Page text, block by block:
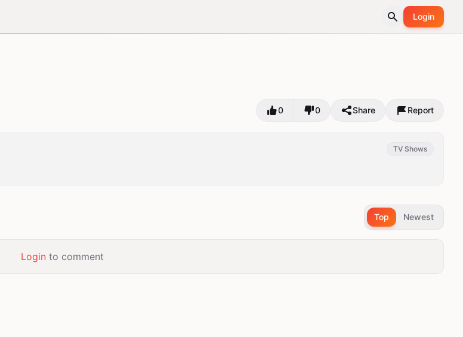
Login
0 0 Share Report
TV Shows
Top Newest
Loginto comment